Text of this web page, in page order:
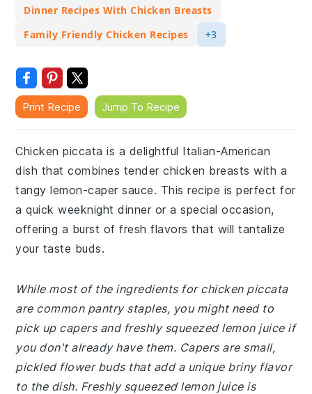
Dinner Recipes With Chicken Breasts
Family Friendly Chicken Recipes
+3
Print Recipe Jump To Recipe
Chicken piccata is a delightful Italian-American
dish that combines tender chicken breasts with a
tangy lemon-caper sauce. This recipe is perfect for
a quick weeknight dinner or a special occasion,
offering a burst of fresh flavors that will tantalize
your taste buds.
While most of the ingredients for chicken piccata
are common pantry staples, you might need to
pick up capers and freshly squeezed lemon juice if
you don't already have them. Capers are small,
pickled flower buds that add a unique briny flavor
to the dish. Freshly squeezed lemon juice is